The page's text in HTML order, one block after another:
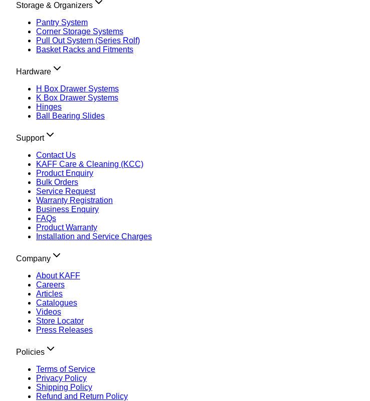
Storage & Organizers
Pantry System
Corner Storage Systems
Pull Out System (Series Rolf)
Basket Racks and Fitments
Hardware
H Box Drawer Systems
K Box Drawer Systems
Hinges
Ball Bearing Slides
Support
Contact Us
KAFF Care & Cleaning (KCC)
Product Enquiry
Bulk Orders
Service Request
Warranty Registration
Business Enquiry
FAQs
Product Warranty
Installation and Service Charges
Company
About KAFF
Careers
Articles
Catalogues
Videos
Store Locator
Press Releases
Policies
Terms of Service
Privacy Policy
Shipping Policy
Refund and Return Policy